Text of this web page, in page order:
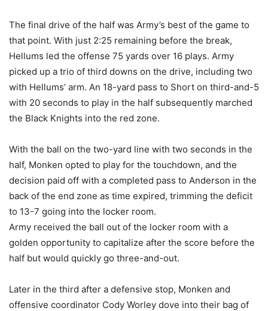
The final drive of the half was Army’s best of the game to
that point. With just 2:25 remaining before the break,
Hellums led the offense 75 yards over 16 plays. Army
picked up a trio of third downs on the drive, including two
with Hellums’ arm. An 18-yard pass to Short on third-and-5
with 20 seconds to play in the half subsequently marched
the Black Knights into the red zone.
With the ball on the two-yard line with two seconds in the
half, Monken opted to play for the touchdown, and the
decision paid off with a completed pass to Anderson in the
back of the end zone as time expired, trimming the deficit
to 13-7 going into the locker room.
Army received the ball out of the locker room with a
golden opportunity to capitalize after the score before the
half but would quickly go three-and-out.
Later in the third after a defensive stop, Monken and
offensive coordinator Cody Worley dove into their bag of